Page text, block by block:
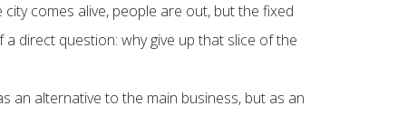
comes alive, people are out, but the fixed
direct question: why give up that slice of the
an alternative to the main business, but as an